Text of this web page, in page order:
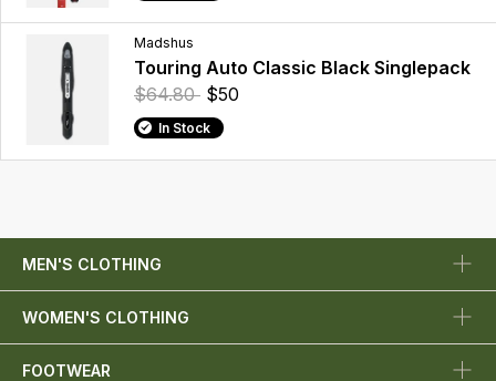
Madshus
Touring Auto Classic Black Singlepack
$64.80 $50
In Stock
MEN'S CLOTHING
WOMEN'S CLOTHING
FOOTWEAR